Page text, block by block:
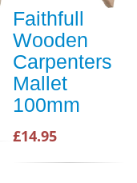
Faithfull
Wooden
Carpenters
Mallet
100mm
£14.95